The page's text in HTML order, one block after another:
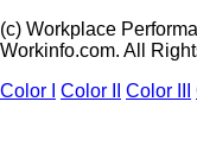
(c) Workplace
Workinfo.com. All
Color I
Color II Color III